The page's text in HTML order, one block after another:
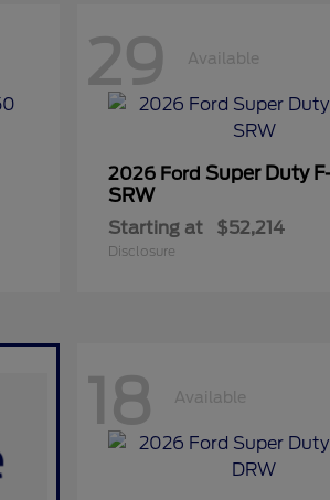
29 Available
2026 Ford Super Duty
SRW
Starting at $52,214
Disclosure
18 Available